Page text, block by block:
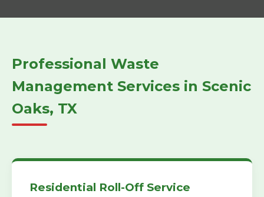
Professional Waste
Management Services in Scenic
Oaks, TX
Residential Roll-Off Service